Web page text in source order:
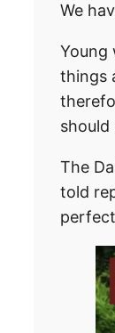
We
Young
things
should
The
told